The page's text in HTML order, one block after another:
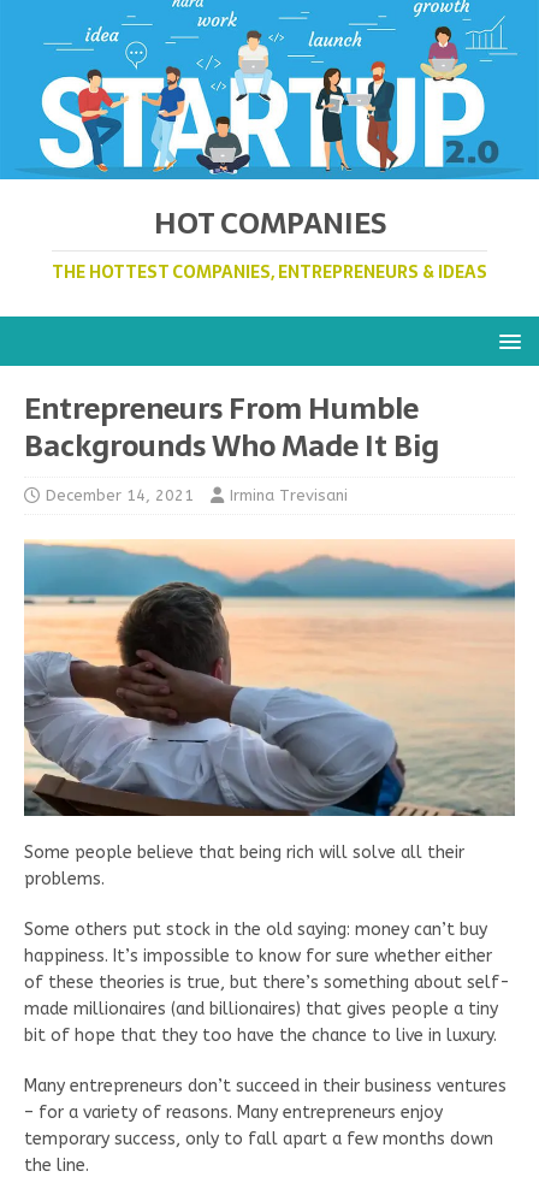
HOT COMPANIES
THE HOTTEST COMPANIES, ENTREPRENEURS & IDEAS
Entrepreneurs From Humble
Backgrounds Who Made It Big
December 14, 2021 Irmina Trevisani
Some people believe that being rich will solve all their
problems.
Some others put stock in the old saying: money can’t buy
happiness. It’s impossible to know for sure whether either
of these theories is true, but there’s something about self-
made millionaires (and billionaires) that gives people a tiny
bit of hope that they too have the chance to live in luxury.
Many entrepreneurs don’t succeed in their business ventures
– for a variety of reasons. Many entrepreneurs enjoy
temporary success, only to fall apart a few months down
the line.